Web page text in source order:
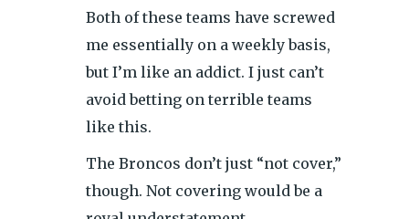
Both of these teams have screwed
me essentially on a weekly basis,
but I’m like an addict. I just can’t
avoid betting on terrible teams
like this.
The Broncos don’t just “not cover,”
though. Not covering would be a